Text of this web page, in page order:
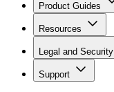
Product Guides
Resources
Legal and Security
Support